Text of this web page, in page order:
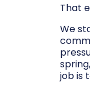
That
We
job is